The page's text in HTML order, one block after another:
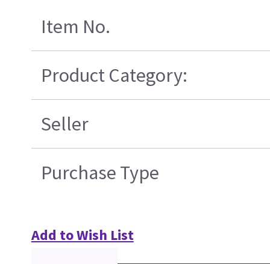
Item No.
Product Category:
Seller
Purchase Type
Add to Wish List